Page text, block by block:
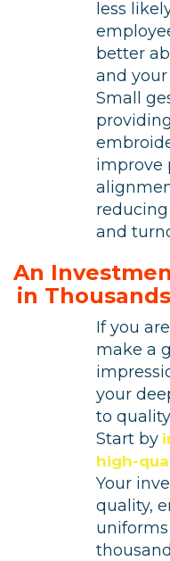
less
better
and
Small
improve
and
An
in
If you
make a
your
to
Start by
high-
Your
quality,